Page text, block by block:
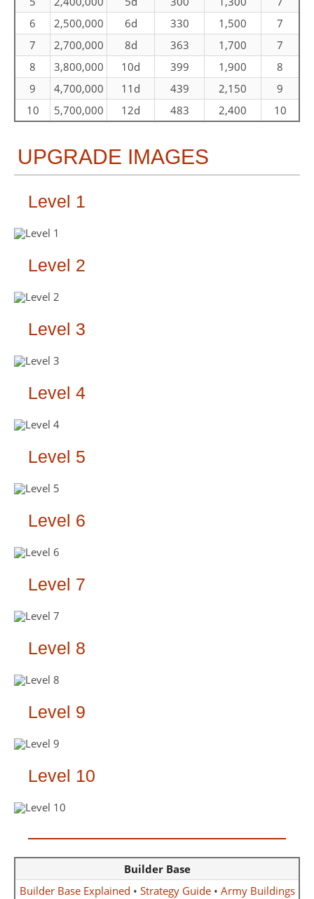
6
2,500,000 6d 330 1,500
7
7
2,700,000 8d 363 1,700
7
8
3,800,000 10d 399 1,900
8
9
4,700,000 11d 439 2,150
9
10
5,700,000 12d 483 2,400 10
UPGRADE IMAGES
Level 1
Level 2
Level 3
Level 4
Level 5
Level 6
Level 7
Level 8
Level 9
Level 10
Builder Base
Builder Base Explained • Strategy Guide• Army Buildings